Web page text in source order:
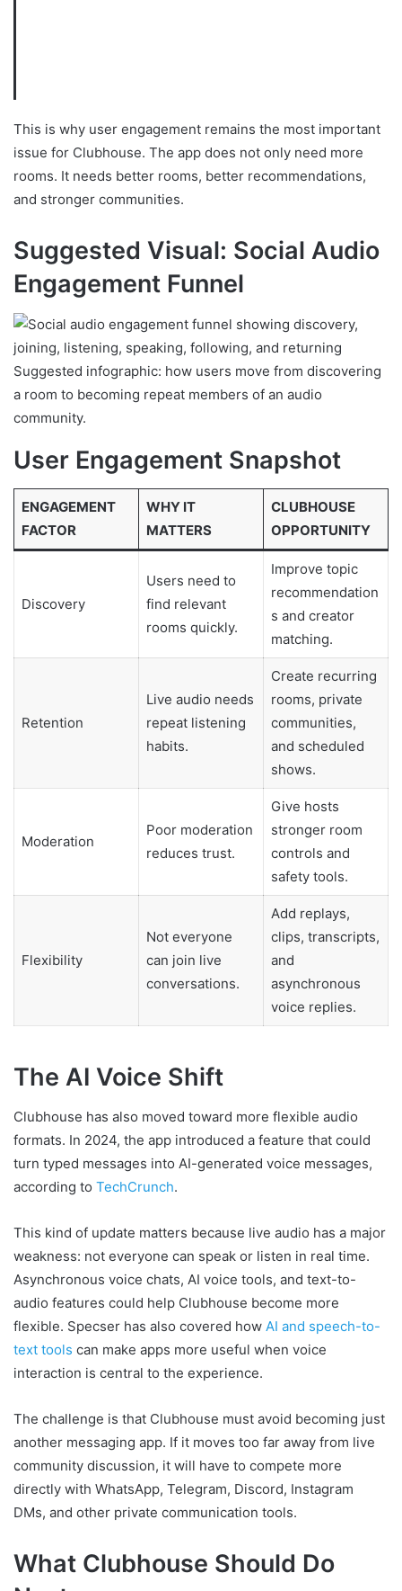
This is why user engagement remains the most important
issue for Clubhouse. The app does not only need more
rooms. It needs better rooms, better recommendations,
and stronger communities.
Suggested Visual: Social Audio
Engagement Funnel
Suggested infographic: how users move from discovering
a room to becoming repeat members of an audio
community.
User Engagement Snapshot
ENGAGEMENT
FACTOR
WHY IT
MATTERS
CLUBHOUSE
OPPORTUNITY
Discovery
Users need to
find relevant
rooms quickly.
Improve topic
recommendation
s and creator
matching.
Retention
Live audio needs
repeat listening
habits.
Create recurring
rooms, private
communities,
and scheduled
shows.
Moderation
Poor moderation
reduces trust.
Give hosts
stronger room
controls and
safety tools.
Flexibility
Not everyone
can join live
conversations.
Add replays,
clips, transcripts,
and
asynchronous
voice replies.
The AI Voice Shift
Clubhouse has also moved toward more flexible audio
formats. In 2024, the app introduced a feature that could
turn typed messages into AI-generated voice messages,
according to TechCrunch.
This kind of update matters because live audio has a major
weakness: not everyone can speak or listen in real time.
Asynchronous voice chats, AI voice tools, and text-to-
audio features could help Clubhouse become more
flexible. Specser has also covered how AI and speech-to-
text tools can make apps more useful when voice
interaction is central to the experience.
The challenge is that Clubhouse must avoid becoming just
another messaging app. If it moves too far away from live
community discussion, it will have to compete more
directly with WhatsApp, Telegram, Discord, Instagram
DMs, and other private communication tools.
What Clubhouse Should Do